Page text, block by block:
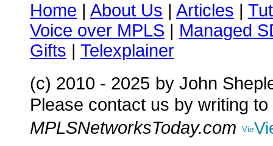
Home | About Us | Articles |
Voice over MPLS | Managed
Gifts | Telexplainer
(c) 2010 - 2025 by John
Please contact us by writing to
MPLSNetworksToday.com